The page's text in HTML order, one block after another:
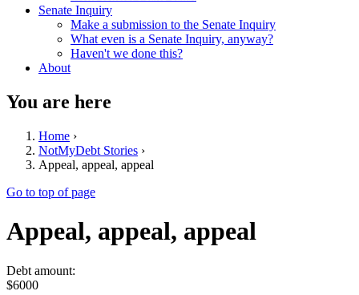
Senate Inquiry
Make a submission to the Senate Inquiry
What even is a Senate Inquiry, anyway?
Haven't we done this?
About
You are here
Home ›
NotMyDebt Stories ›
Appeal, appeal, appeal
Go to top of page
Appeal, appeal, appeal
Debt amount:
$6000